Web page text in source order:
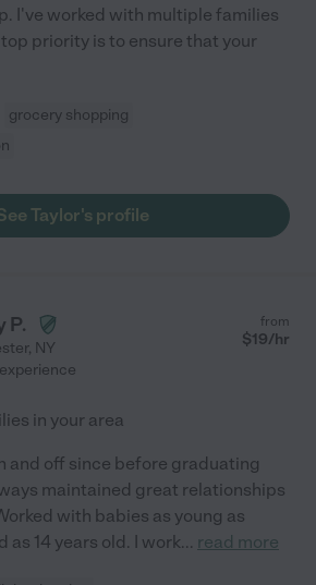
I've worked with multiple families
priority is to ensure that your
grocery shopping
Taylor's profile
P.
, NY
from
$19/hr
in your area
and off since before graduating
maintained great relationships
with babies as young as
as 14 years old. I work... read more